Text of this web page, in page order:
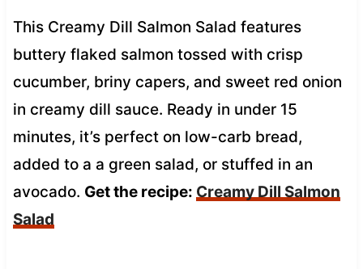
This Creamy Dill Salmon Salad features
buttery flaked salmon tossed with crisp
cucumber, briny capers, and sweet red onion
in creamy dill sauce. Ready in under 15
minutes, it’s perfect on low-carb bread,
added to a a green salad, or stuffed in an
avocado. Get the recipe: Creamy Dill Salmon
Salad